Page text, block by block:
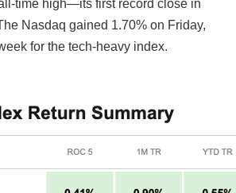
time high—its first record close in
Nasdaq gained 1.70% on Friday,
for the tech-heavy index.